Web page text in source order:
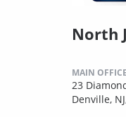
North
MAIN OFFICE
23
Denville,